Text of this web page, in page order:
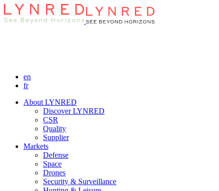
en
fr
About LYNRED
Discover LYNRED
CSR
Quality
Supplier
Markets
Defense
Space
Drones
Security & Surveillance